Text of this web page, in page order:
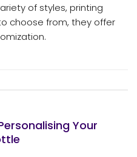
of styles, printing
choose from, they offer
Your